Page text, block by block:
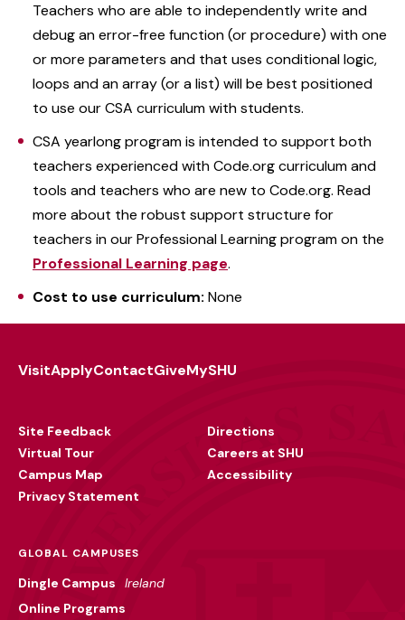
Teachers who are able to independently write and
debug an error-free function (or procedure) with one
or more parameters and that uses conditional logic,
loops and an array (or a list) will be best positioned
to use our CSA curriculum with students.
CSA yearlong program is intended to support both
teachers experienced with Code.org curriculum and
tools and teachers who are new to Code.org. Read
more about the robust support structure for
teachers in our Professional Learning program on the
Professional Learning page.
Cost to use curriculum: None
VisitApplyContactGiveMySHU
Site Feedback
Virtual Tour
Campus Map
Privacy Statement
Directions
Careers at SHU
Accessibility
GLOBAL CAMPUSES
Dingle Campus
Ireland
Online Programs